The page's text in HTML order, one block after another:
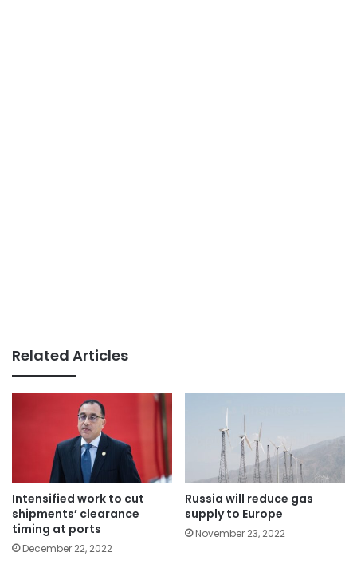
Related Articles
Intensified work to cut
shipments’ clearance
timing at ports
December 22, 2022
Russia will reduce gas
supply to Europe
November 23, 2022